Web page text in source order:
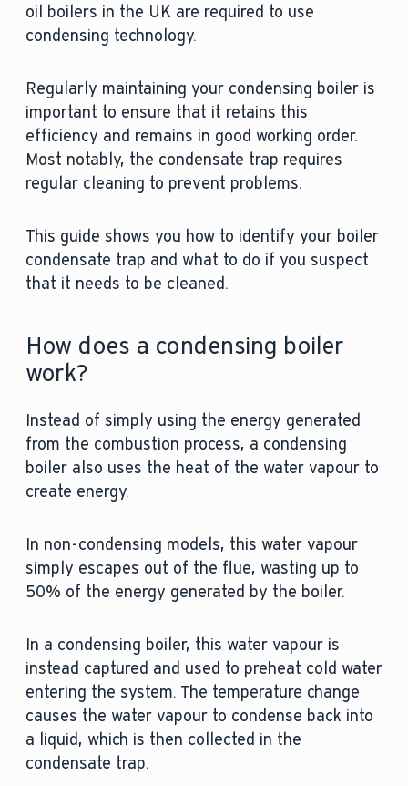
oil boilers in the UK are required to use
condensing technology.
Regularly maintaining your condensing boiler is
important to ensure that it retains this
efficiency and remains in good working order.
Most notably, the condensate trap requires
regular cleaning to prevent problems.
This guide shows you how to identify your boiler
condensate trap and what to do if you suspect
that it needs to be cleaned.
How does a condensing boiler
work?
Instead of simply using the energy generated
from the combustion process, a condensing
boiler also uses the heat of the water vapour to
create energy.
In non-condensing models, this water vapour
simply escapes out of the flue, wasting up to
50% of the energy generated by the boiler.
In a condensing boiler, this water vapour is
instead captured and used to preheat cold water
entering the system. The temperature change
causes the water vapour to condense back into
a liquid, which is then collected in the
condensate trap.